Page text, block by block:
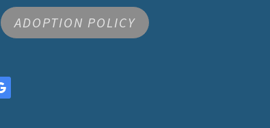
ADOPTION POLICY